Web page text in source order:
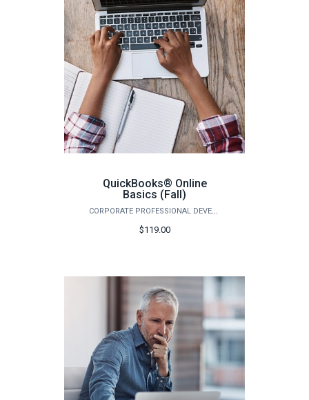
QuickBooks® Online
Basics (Fall)
CORPORATE PROFESSIONAL DEVELOPMENT
$119.00